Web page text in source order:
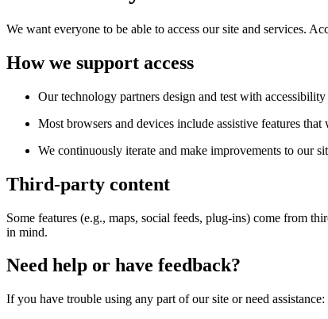
We want everyone to be able to access our site and services.
How we support access
Our technology partners design and test with
Most browsers and devices include assistive features
We continuously iterate and make improvements to our
Third-party content
Some features (e.g., maps, social feeds, plug-ins) come from
in mind.
Need help or have feedback?
If you have trouble using any part of our site or need assistance: